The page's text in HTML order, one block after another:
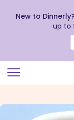
view
New to
up to